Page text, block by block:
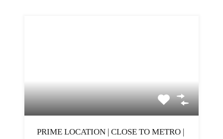
PRIME LOCATION | CLOSE TO METRO |